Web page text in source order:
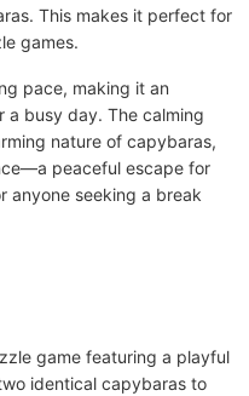
This makes it perfect for
games.
pace, making it an
a busy day. The calming
nature of capybaras,
peaceful escape for
anyone seeking a break
game featuring a playful
identical capybaras to